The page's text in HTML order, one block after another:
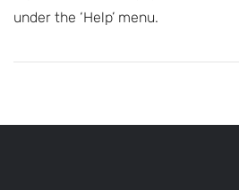
under the ‘Help’ menu.